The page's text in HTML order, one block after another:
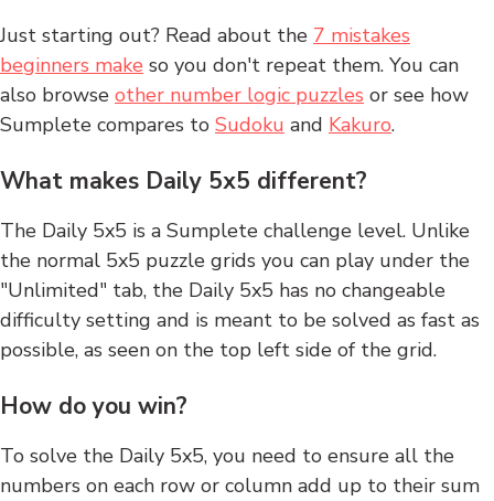
Just starting out? Read about the 7 mistakes
beginners make so you don't repeat them. You can
also browse other number logic puzzles or see how
Sumplete compares to Sudoku and Kakuro.
What makes Daily 5x5 different?
The Daily 5x5 is a Sumplete challenge level. Unlike
the normal 5x5 puzzle grids you can play under the
"Unlimited" tab, the Daily 5x5 has no changeable
difficulty setting and is meant to be solved as fast as
possible, as seen on the top left side of the grid.
How do you win?
To solve the Daily 5x5, you need to ensure all the
numbers on each row or column add up to their sum